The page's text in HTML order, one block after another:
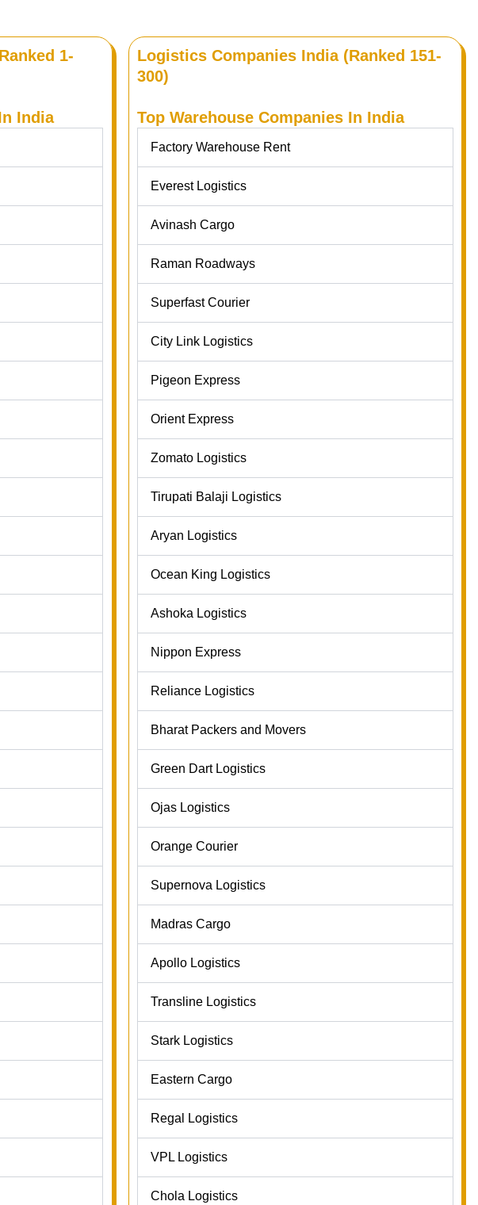
1-
India
Logistics Companies India (Ranked 151-
300)
Top Warehouse Companies In India
Factory Warehouse Rent
Everest Logistics
Avinash Cargo
Raman Roadways
Superfast Courier
City Link Logistics
Pigeon Express
Orient Express
Zomato Logistics
Tirupati Balaji Logistics
Aryan Logistics
Ocean King Logistics
Ashoka Logistics
Nippon Express
Reliance Logistics
Bharat Packers and Movers
Green Dart Logistics
Ojas Logistics
Orange Courier
Supernova Logistics
Madras Cargo
Apollo Logistics
Transline Logistics
Stark Logistics
Eastern Cargo
Regal Logistics
VPL Logistics
Chola Logistics